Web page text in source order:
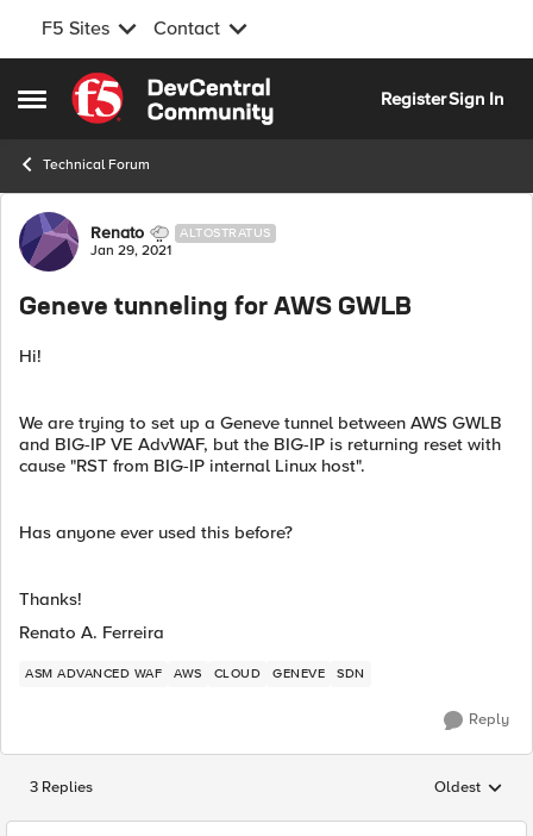
F5 Sites Contact
Open Side Menu
Skip to content
RegisterSign In
Technical Forum
Forum Discussion
Renato ALTOSTRATUS
Jan 29, 2021
Geneve tunneling for AWS GWLB
Hi!
We are trying to set up a Geneve tunnel between AWS GWLB
and BIG-IP VE AdvWAF, but the BIG-IP is returning reset with
cause "RST from BIG-IP internal Linux host".
Has anyone ever used this before?
Thanks!
Renato A. Ferreira
ASM ADVANCED WAF AWS CLOUD GENEVE SDN
Reply
3 Replies Replies
Oldest